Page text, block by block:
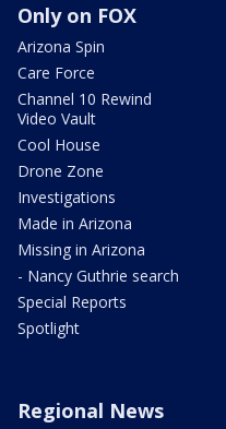
Only on FOX
Arizona Spin
Care Force
Channel 10 Rewind
Video Vault
Cool House
Drone Zone
Investigations
Made in Arizona
Missing in Arizona
- Nancy Guthrie search
Special Reports
Spotlight
Regional News